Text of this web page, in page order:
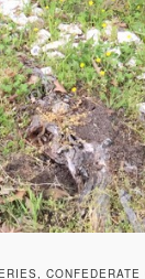
CONFEDERATE